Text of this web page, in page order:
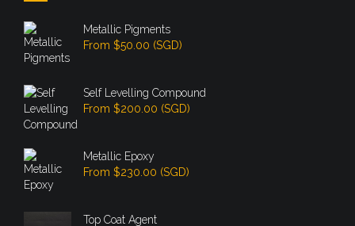
Metallic Pigments
From $50.00 (SGD)
Self Levelling Compound
From $200.00 (SGD)
Metallic Epoxy
From $230.00 (SGD)
Top Coat Agent